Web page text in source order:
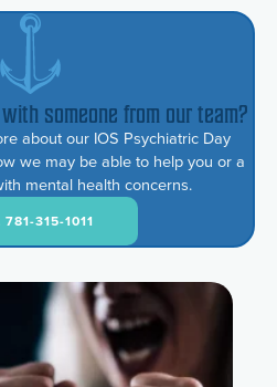
someone from our team?
about our IOS Psychiatric Day
we may be able to help you or a
mental health concerns.
781-315-1011